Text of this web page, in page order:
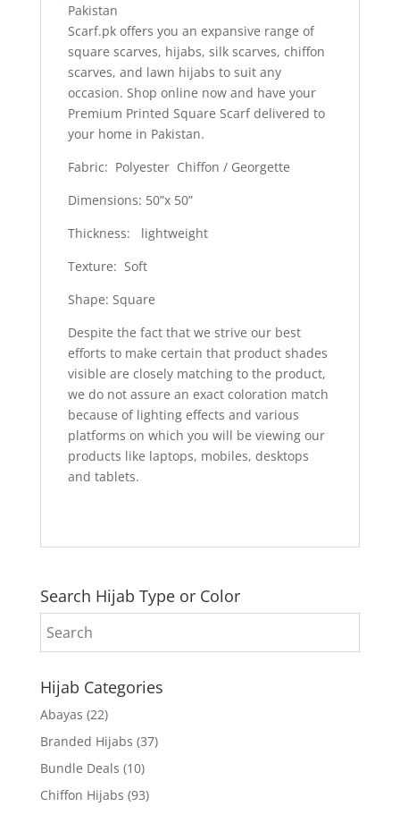
Pakistan
Scarf.pk offers you an expansive range of
square scarves, hijabs, silk scarves, chiffon
scarves, and lawn hijabs to suit any
occasion. Shop online now and have your
Premium Printed Square Scarf delivered to
your home in Pakistan.
Fabric: Polyester Chiffon / Georgette
Dimensions: 50”x 50”
Thickness: lightweight
Texture: Soft
Shape: Square
Despite the fact that we strive our best
efforts to make certain that product shades
visible are closely matching to the product,
we do not assure an exact coloration match
because of lighting effects and various
platforms on which you will be viewing our
products like laptops, mobiles, desktops
and tablets.
Search Hijab Type or Color
Hijab Categories
Abayas (22)
Branded Hijabs (37)
Bundle Deals (10)
Chiffon Hijabs (93)